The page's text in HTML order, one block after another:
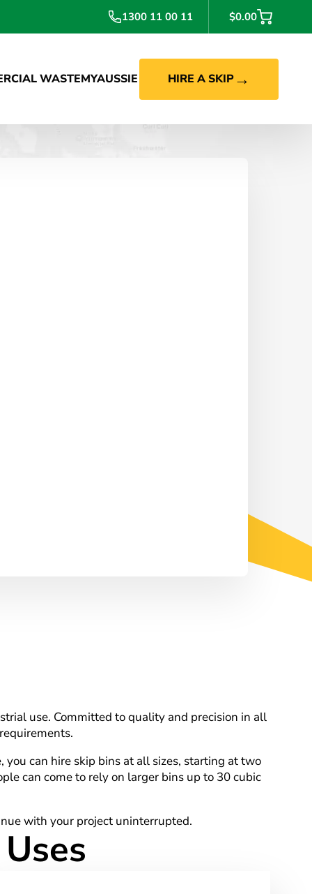
1300 11 00 11 $0.00
WASTEMYAUSSIE HIRE A SKIP→
use. Committed to quality and precision in all
can hire skip bins at all sizes, starting at two
can come to rely on larger bins up to 30 cubic
with your project uninterrupted.